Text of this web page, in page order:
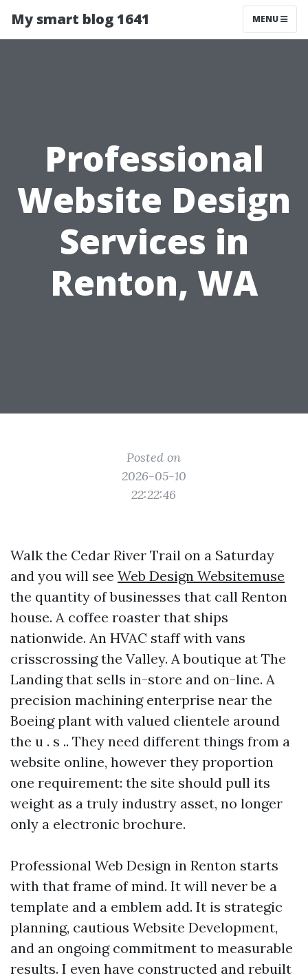
My smart blog 1641 MENU
Professional
Website Design
Services in
Renton, WA
Posted on
2026-05-10
22:22:46
Walk the Cedar River Trail on a Saturday
and you will see Web Design Websitemuse
the quantity of businesses that call Renton
house. A coffee roaster that ships
nationwide. An HVAC staff with vans
crisscrossing the Valley. A boutique at The
Landing that sells in-store and on-line. A
precision machining enterprise near the
Boeing plant with valued clientele around
the u . s .. They need different things from a
website online, however they proportion
one requirement: the site should pull its
weight as a truly industry asset, no longer
only a electronic brochure.
Professional Web Design in Renton starts
with that frame of mind. It will never be a
template and a emblem add. It is strategic
planning, cautious Website Development,
and an ongoing commitment to measurable
results. I even have constructed and rebuilt